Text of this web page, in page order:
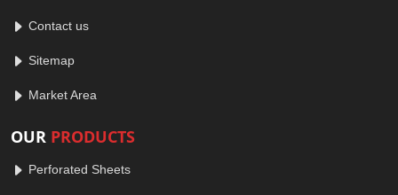
Contact us
Sitemap
Market Area
OUR PRODUCTS
Perforated Sheets